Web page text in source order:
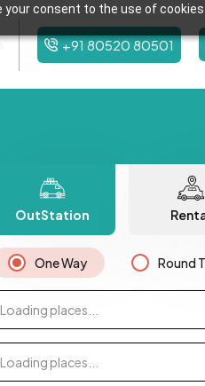
consent to the use of
+91 80520 80501
OutStation
One Way Round
Loading places...
Loading places...